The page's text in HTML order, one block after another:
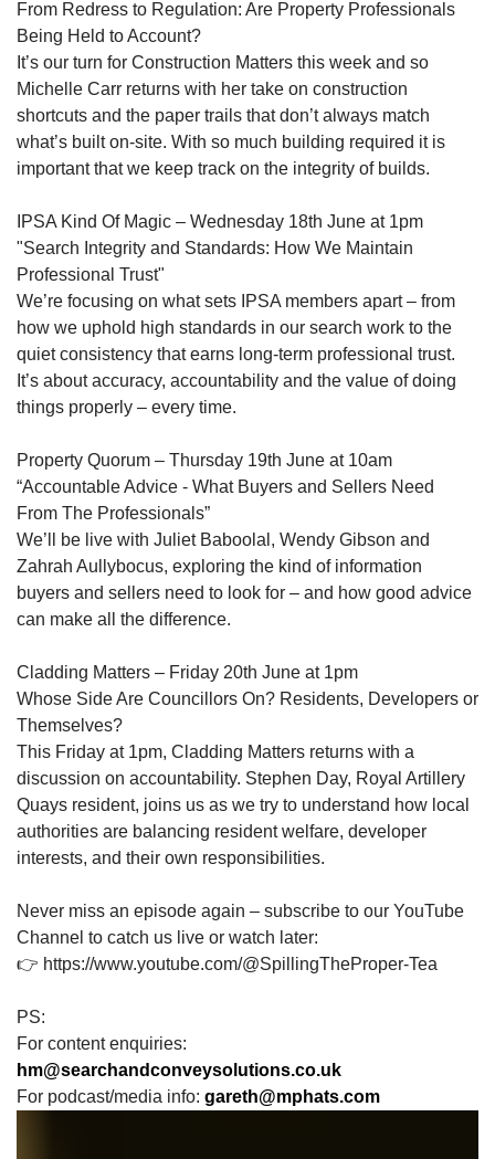
From Redress to Regulation: Are Property Professionals
Being Held to Account?
It’s our turn for Construction Matters this week and so
Michelle Carr returns with her take on construction
shortcuts and the paper trails that don’t always match
what’s built on-site. With so much building required it is
important that we keep track on the integrity of builds.
IPSA Kind Of Magic – Wednesday 18th June at 1pm
"Search Integrity and Standards: How We Maintain
Professional Trust"
We’re focusing on what sets IPSA members apart – from
how we uphold high standards in our search work to the
quiet consistency that earns long-term professional trust.
It’s about accuracy, accountability and the value of doing
things properly – every time.
Property Quorum – Thursday 19th June at 10am
“Accountable Advice - What Buyers and Sellers Need
From The Professionals”
We’ll be live with Juliet Baboolal, Wendy Gibson and
Zahrah Aullybocus, exploring the kind of information
buyers and sellers need to look for – and how good advice
can make all the difference.
Cladding Matters – Friday 20th June at 1pm
Whose Side Are Councillors On? Residents, Developers or
Themselves?
This Friday at 1pm, Cladding Matters returns with a
discussion on accountability. Stephen Day, Royal Artillery
Quays resident, joins us as we try to understand how local
authorities are balancing resident welfare, developer
interests, and their own responsibilities.
Never miss an episode again – subscribe to our YouTube
Channel to catch us live or watch later:
👉 https://www.youtube.com/@SpillingTheProper-Tea
PS:
For content enquiries:
hm@searchandconveysolutions.co.uk
For podcast/media info: gareth@mphats.com